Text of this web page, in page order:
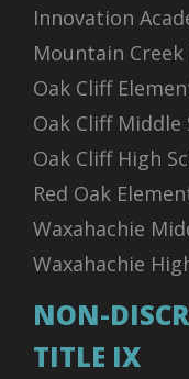
Innovation
Mountain
Oak Cliff
Oak Cliff Middle
Oak Cliff High
Red Oak
Waxahachie
Waxahachie
NON-
TITLE IX